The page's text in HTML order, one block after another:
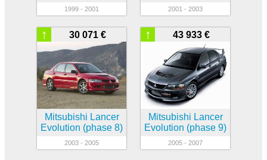
1999 - 2001 2001 - 2003
30 071 €
↑
Mitsubishi Lancer
Evolution (phase 8)
2003 - 2005
43 933 €
↑
Mitsubishi Lancer
Evolution (phase 9)
2005 - 2007